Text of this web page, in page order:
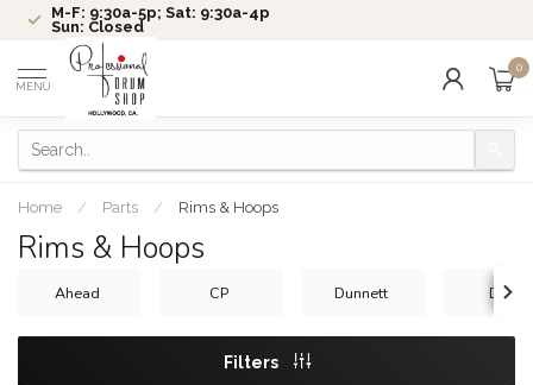
M-F: 9:30a-5p; Sat: 9:30a-4p
Sun: Closed
MENU
0
Home / Parts / Rims & Hoops
Rims & Hoops
Ahead CP Dunnett DW
Filters